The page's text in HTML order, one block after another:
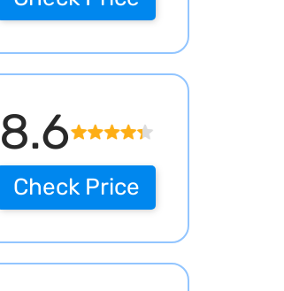
8.6
Check Price